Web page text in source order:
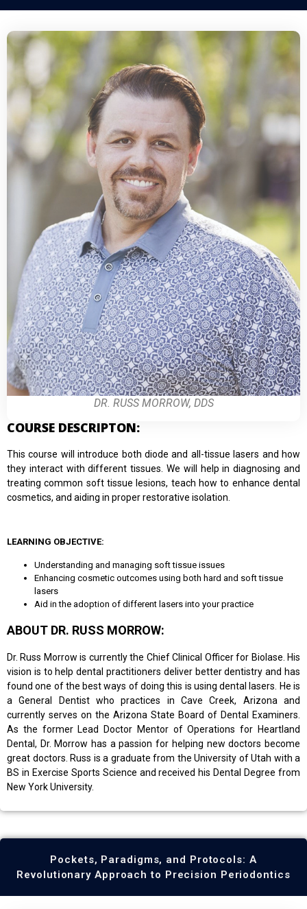
DR. RUSS MORROW, DDS
COURSE DESCRIPTON:
This course will introduce both diode and all-tissue lasers and how
they interact with different tissues. We will help in diagnosing and
treating common soft tissue lesions, teach how to enhance dental
cosmetics, and aiding in proper restorative isolation.
LEARNING OBJECTIVE:
Understanding and managing soft tissue issues
Enhancing cosmetic outcomes using both hard and soft tissue
lasers
Aid in the adoption of different lasers into your practice
ABOUT DR. RUSS MORROW:
Dr. Russ Morrow is currently the Chief Clinical Officer for Biolase. His
vision is to help dental practitioners deliver better dentistry and has
found one of the best ways of doing this is using dental lasers. He is
a General Dentist who practices in Cave Creek, Arizona and
currently serves on the Arizona State Board of Dental Examiners.
As the former Lead Doctor Mentor of Operations for Heartland
Dental, Dr. Morrow has a passion for helping new doctors become
great doctors. Russ is a graduate from the University of Utah with a
BS in Exercise Sports Science and received his Dental Degree from
New York University.
Pockets, Paradigms, and Protocols: A
Revolutionary Approach to Precision Periodontics